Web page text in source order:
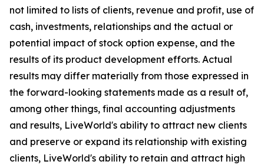
not limited to lists of clients, revenue and profit, use of
cash, investments, relationships and the actual or
potential impact of stock option expense, and the
results of its product development efforts. Actual
results may differ materially from those expressed in
the forward-looking statements made as a result of,
among other things, final accounting adjustments
and results, LiveWorld's ability to attract new clients
and preserve or expand its relationship with existing
clients, LiveWorld's ability to retain and attract high